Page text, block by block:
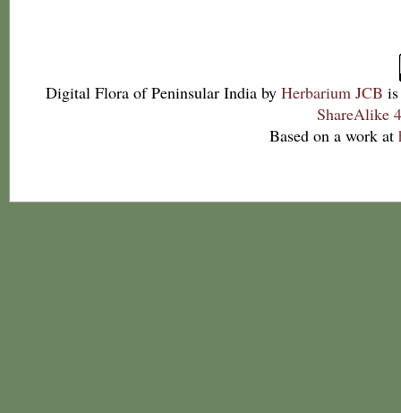
Digital Flora of Peninsular India by Herbarium JCB
ShareAlike
Based on a work at